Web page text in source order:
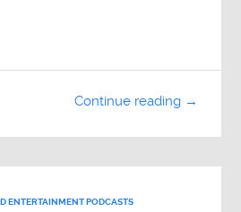
Continue reading →
ENTERTAINMENT PODCASTS